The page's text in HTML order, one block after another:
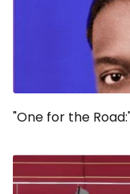
"One for the